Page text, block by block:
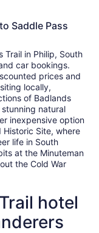
Saddle Pass
Trail in Philip, South
car bookings.
prices and
locally,
of Badlands
natural
inexpensive option
Historic Site, where
life in South
at the Minuteman
the Cold War
hotel